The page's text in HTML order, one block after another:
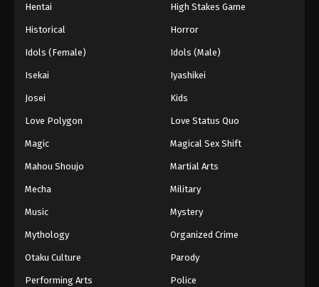
Hentai High Stakes Game
Historical Horror
Idols (Female) Idols (Male)
Isekai Iyashikei
Josei Kids
Love Polygon Love Status Quo
Magic Magical Sex Shift
Mahou Shoujo Martial Arts
Mecha Military
Music Mystery
Mythology Organized Crime
Otaku Culture Parody
Performing Arts Police